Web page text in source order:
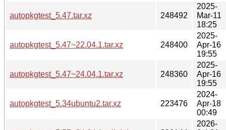
autopkgtest_5.47.tar.xz 248492
2025-
Mar-11
18:25
autopkgtest_5.47~22.04.1.tar.xz 248400
2025-
Apr-16
19:55
autopkgtest_5.47~24.04.1.tar.xz 248360
2025-
Apr-16
19:55
autopkgtest_5.34ubuntu2.tar.xz 223476
2024-
Apr-18
00:49
2026-